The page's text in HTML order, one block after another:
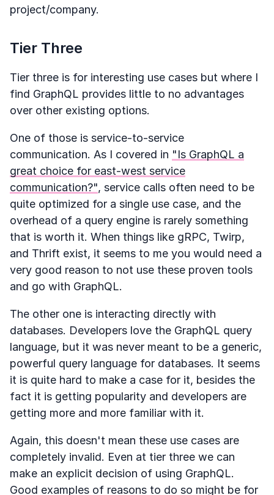
project/company.
Tier Three
Tier three is for interesting use cases but where I
find GraphQL provides little to no advantages
over other existing options.
One of those is service-to-service
communication. As I covered in "Is GraphQL a
great choice for east-west service
communication?", service calls often need to be
quite optimized for a single use case, and the
overhead of a query engine is rarely something
that is worth it. When things like gRPC, Twirp,
and Thrift exist, it seems to me you would need a
very good reason to not use these proven tools
and go with GraphQL.
The other one is interacting directly with
databases. Developers love the GraphQL query
language, but it was never meant to be a generic,
powerful query language for databases. It seems
it is quite hard to make a case for it, besides the
fact it is getting popularity and developers are
getting more and more familiar with it.
Again, this doesn't mean these use cases are
completely invalid. Even at tier three we can
make an explicit decision of using GraphQL.
Good examples of reasons to do so might be for